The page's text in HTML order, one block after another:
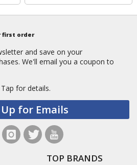
first order
and save on your
We'll email you a coupon to
Tap for details.
for Emails
TOP BRANDS